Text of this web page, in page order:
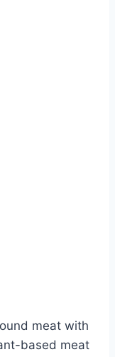
meat with
based meat